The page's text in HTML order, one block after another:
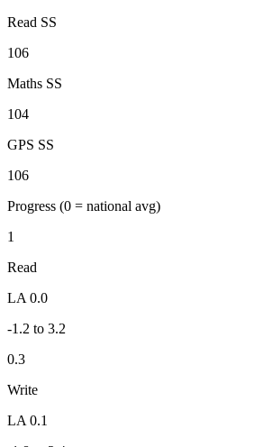
Read SS
106
Maths SS
104
GPS SS
106
Progress (0 = national avg)
1
Read
LA 0.0
-1.2 to 3.2
0.3
Write
LA 0.1